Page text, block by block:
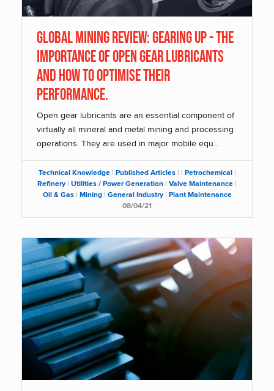
Global Mining Review: Gearing Up - The
importance of open gear lubricants
and how to optimise their
performance.
Open gear lubricants are an essential component of
virtually all mineral and metal mining and processing
operations. They are used in major mobile equ...
Technical Knowledge | Published Articles | | Petrochemical |
Refinery | Utilities / Power Generation | Valve Maintenance |
Oil & Gas | Mining | General Industry | Plant Maintenance
08/04/21